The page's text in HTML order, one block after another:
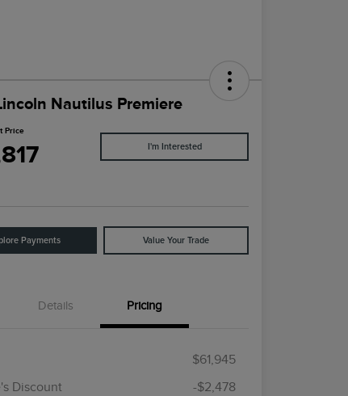
Nautilus Premiere
Price
I'm Interested
Payments Value Your Trade
Details Pricing
$61,945
Discount
-$2,478